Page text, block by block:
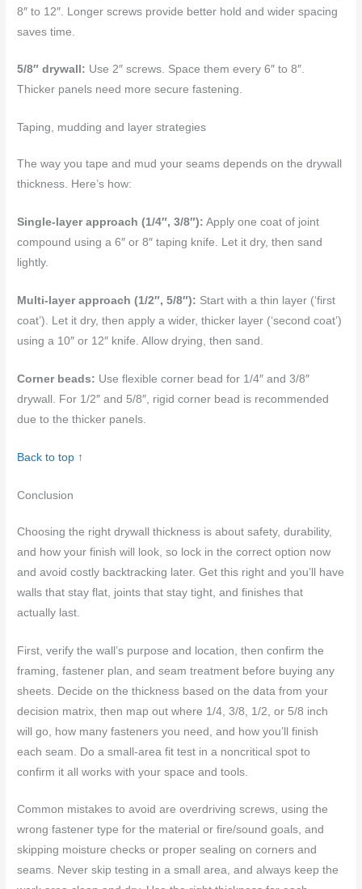
8″ to 12″. Longer screws provide better hold and wider spacing
saves time.
5/8″ drywall: Use 2″ screws. Space them every 6″ to 8″.
Thicker panels need more secure fastening.
Taping, mudding and layer strategies
The way you tape and mud your seams depends on the drywall
thickness. Here’s how:
Single-layer approach (1/4″, 3/8″): Apply one coat of joint
compound using a 6″ or 8″ taping knife. Let it dry, then sand
lightly.
Multi-layer approach (1/2″, 5/8″): Start with a thin layer (‘first
coat’). Let it dry, then apply a wider, thicker layer (‘second coat’)
using a 10″ or 12″ knife. Allow drying, then sand.
Corner beads: Use flexible corner bead for 1/4″ and 3/8″
drywall. For 1/2″ and 5/8″, rigid corner bead is recommended
due to the thicker panels.
Back to top ↑
Conclusion
Choosing the right drywall thickness is about safety, durability,
and how your finish will look, so lock in the correct option now
and avoid costly backtracking later. Get this right and you’ll have
walls that stay flat, joints that stay tight, and finishes that
actually last.
First, verify the wall’s purpose and location, then confirm the
framing, fastener plan, and seam treatment before buying any
sheets. Decide on the thickness based on the data from your
decision matrix, then map out where 1/4, 3/8, 1/2, or 5/8 inch
will go, how many fasteners you need, and how you’ll finish
each seam. Do a small-area fit test in a noncritical spot to
confirm it all works with your space and tools.
Common mistakes to avoid are overdriving screws, using the
wrong fastener type for the material or fire/sound goals, and
skipping moisture checks or proper sealing on corners and
seams. Never skip testing in a small area, and always keep the